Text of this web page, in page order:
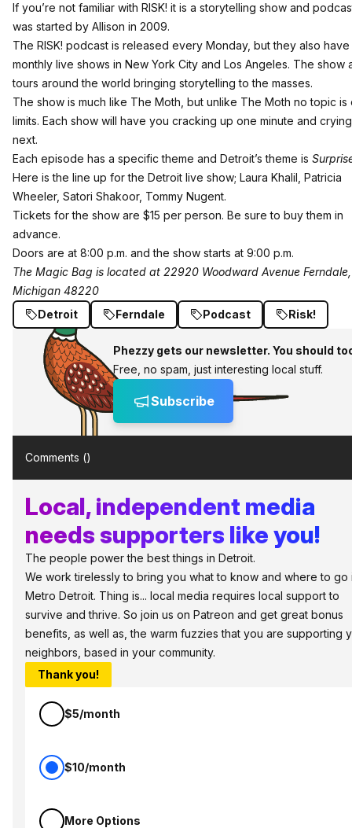
If you’re not familiar with RISK! it is a storytelling show and
was started by Allison in 2009.
The RISK! podcast is released every Monday, but they also have
monthly live shows in New York City and Los Angeles. The show
tours around the world bringing storytelling to the masses.
The show is much like The Moth, but unlike The Moth no topic is
limits. Each show will have you cracking up one minute and
next.
Each episode has a specific theme and Detroit’s theme is
Here is the line up for the Detroit live show; Laura Khalil, Patricia
Wheeler, Satori Shakoor, Tommy Nugent.
Tickets for the show are $15 per person. Be sure to buy them in
advance.
Doors are at 8:00 p.m. and the show starts at 9:00 p.m.
The Magic Bag is located at 22920 Woodward Avenue Ferndale,
Michigan 48220
Detroit
Ferndale Podcast Risk!
Phezzy gets our newsletter. You should
Free, no spam, just interesting local stuff.
Subscribe
Comments ()
Local, independent media
needs supporters like you!
The people power the best things in Detroit.
We work tirelessly to bring you what to know and where to go
Metro Detroit. Thing is... local media requires local support to
survive and thrive. So join us on Patreon and get great bonus
benefits, as well as, the warm fuzzies that you are supporting
neighbors, based in your community.
Thank you!
$5/month
$10/month
More Options